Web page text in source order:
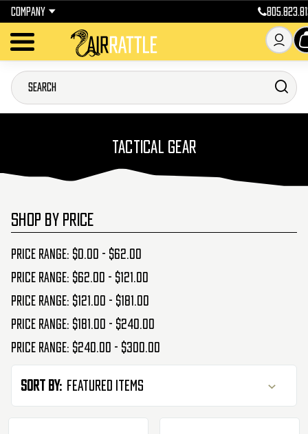
COMPANY
TACTICAL GEAR
SHOP BY PRICE
Price range: $0.00 - $62.00
Price range: $62.00 - $121.00
Price range: $121.00 - $181.00
Price range: $181.00 - $240.00
Price range: $240.00 - $300.00
Sort By: